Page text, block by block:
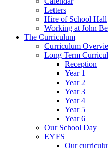
Letters
Hire of School Hall
Working at John
The Curriculum
Curriculum
Long Term
Reception
Year 1
Year 2
Year 3
Year 4
Year 5
Year 6
Our School Day
EYFS
Our